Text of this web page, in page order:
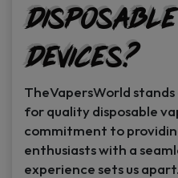
Disposable
Devices?
TheVapersWorld stands
for quality disposable
commitment to
enthusiasts with a
experience sets us